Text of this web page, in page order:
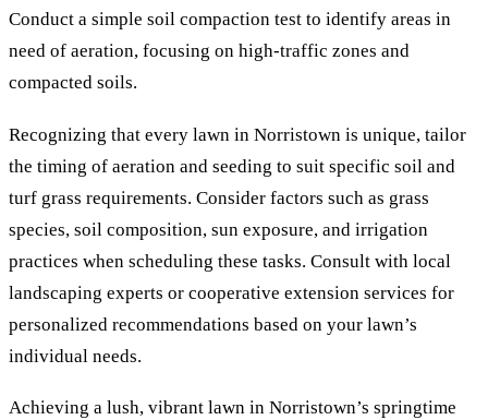
Conduct a simple soil compaction test to identify areas in
need of aeration, focusing on high-traffic zones and
compacted soils.
Recognizing that every lawn in Norristown is unique, tailor
the timing of aeration and seeding to suit specific soil and
turf grass requirements. Consider factors such as grass
species, soil composition, sun exposure, and irrigation
practices when scheduling these tasks. Consult with local
landscaping experts or cooperative extension services for
personalized recommendations based on your lawn’s
individual needs.
Achieving a lush, vibrant lawn in Norristown’s springtime